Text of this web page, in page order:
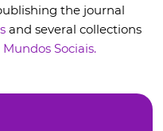
the journal
and several collections
Mundos Sociais.